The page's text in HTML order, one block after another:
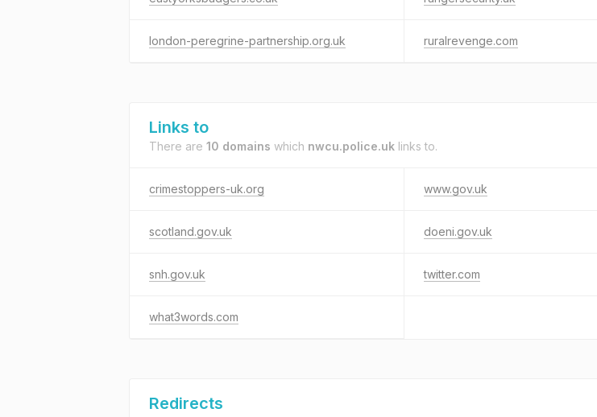
london-peregrine-partnership.org.uk ruralrevenge.com
Links to
There are 10 domains which nwcu.police.uk links to.
crimestoppers-uk.org www.gov.uk
scotland.gov.uk doeni.gov.uk
snh.gov.uk twitter.com
what3words.com
Redirects